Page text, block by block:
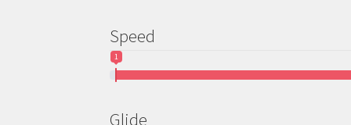
Speed
1
Glide